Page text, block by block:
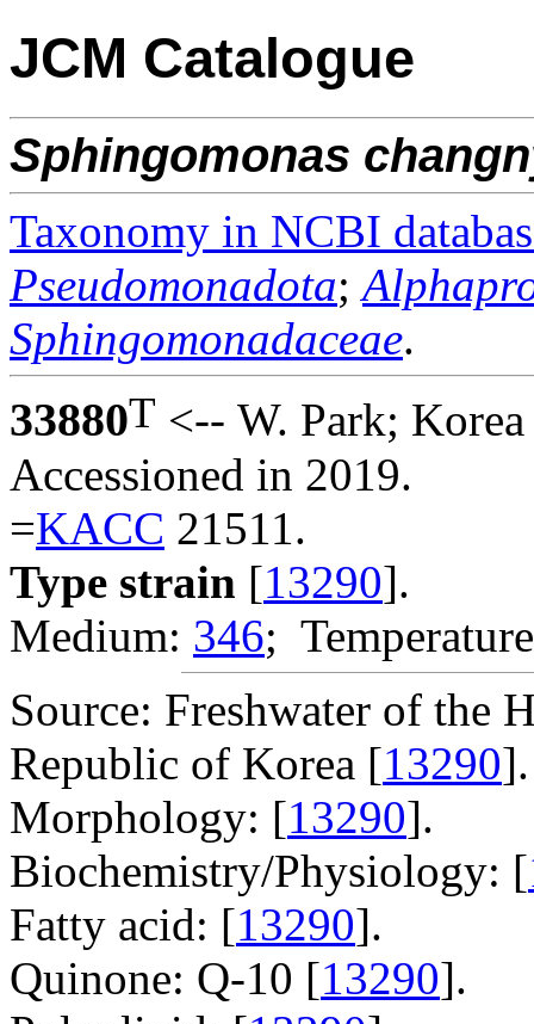
JCM Catalogue
Sphingomonas
Taxonomy in NCBI
Pseudomonadota;
Sphingomonadaceae.
33880T <-- W. Park;
Accessioned in 2019.
=KACC 21511.
Type strain [13290].
Medium: 346;
Source: Freshwater of the
Republic of Korea [13290].
Morphology: [13290].
Biochemistry/Physiology: [
Fatty acid: [13290].
Quinone: Q-10 [13290].